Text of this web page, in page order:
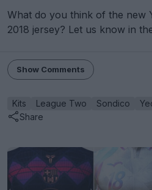
What do you think of the new
2018 jersey? Let us know in
Show Comments
Kits League Two Sondico
Share